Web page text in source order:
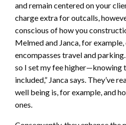
and remain centered on your
charge extra for outcalls,
conscious of how you
Melmed and Janca, for
encompasses travel and
so I set my fee higher—knowing
included,” Janca says. They’ve
well being is, for example, and
ones.